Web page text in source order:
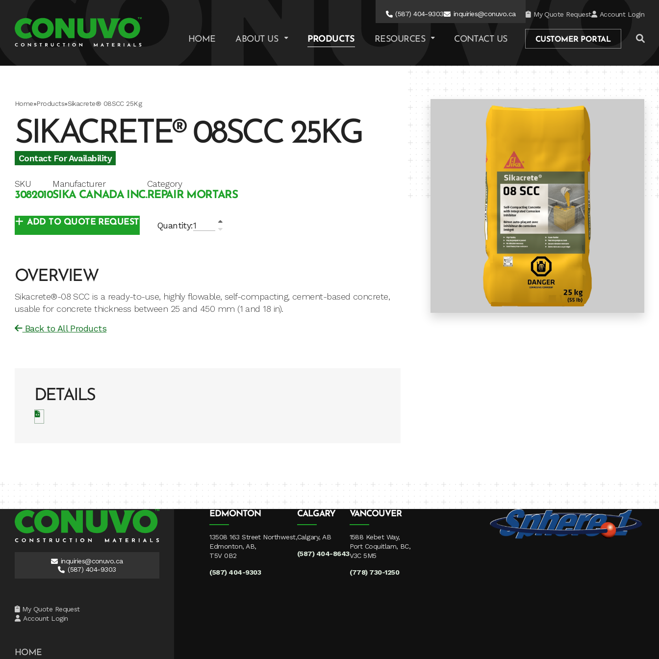
(587) 404-9303 inquiries@conuvo.ca My Quote Request Account Login
HOME ABOUT US PRODUCTS RESOURCES CONTACT US CUSTOMER PORTAL
Home»Products»Sikacrete® 08SCC 25Kg
SIKACRETE® 08SCC 25KG
Contact For Availability
SKU
3082010
Manufacturer
SIKA CANADA INC.
Category
REPAIR MORTARS
Quantity:
ADD TO QUOTE REQUEST
OVERVIEW
Sikacrete®-08 SCC is a ready-to-use, highly flowable, self-compacting, cement-based concrete,
usable for concrete thickness between 25 and 450 mm (1 and 18 in).
Back to All Products
DETAILS
inquiries@conuvo.ca
(587) 404-9303
My Quote Request
Account Login
HOME
EDMONTON
13508 163 Street Northwest,
Edmonton, AB,
T5V 0B2
(587) 404-9303
CALGARY
Calgary, AB
(587) 404-8643
VANCOUVER
1588 Kebet Way,
Port Coquitlam, BC,
V3C 5M5
(778) 730-1250